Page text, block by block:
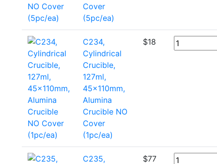
Cover
(5pc/ea)
C234,
Cylindrical
Crucible,
127ml,
45x110mm,
Alumina
Crucible NO
Cover
(1pc/ea)
$18
C235,
$77